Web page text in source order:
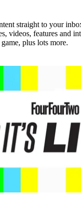
straight to your
videos, features and
plus lots more.